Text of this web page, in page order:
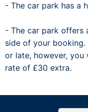
- The car park has a
- The car park offers
side of your
or late, however,
rate of £30 extra.